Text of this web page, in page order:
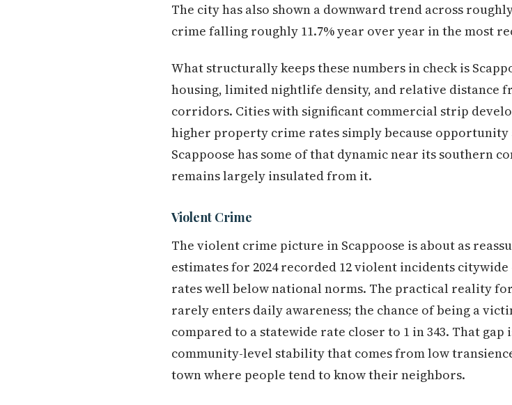
The city has also shown a downward trend across
crime falling roughly 11.7% year over year in the most
What structurally keeps these numbers in check is
housing, limited nightlife density, and relative distance
corridors. Cities with significant commercial strip
higher property crime rates simply because
Scappoose has some of that dynamic near its southern
remains largely insulated from it.
Violent Crime
The violent crime picture in Scappoose is about as
estimates for 2024 recorded 12 violent incidents
rates well below national norms. The practical reality
rarely enters daily awareness; the chance of being a
compared to a statewide rate closer to 1 in 343. That
community-level stability that comes from low
town where people tend to know their neighbors.